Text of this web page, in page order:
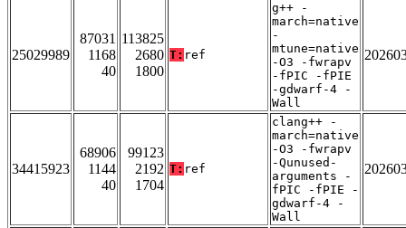
25029989
87031
1168
40
113825
2680
1800
T: ref
g++ -
march=native
-
mtune=native
-O3 -fwrapv
-fPIC -fPIE
-gdwarf-4 -
Wall
34415923
68906
1144
40
99123
2192
1704
T: ref
clang++ -
march=native
-O3 -fwrapv
-Qunused-
arguments -
fPIC -fPIE -
gdwarf-4 -
Wall